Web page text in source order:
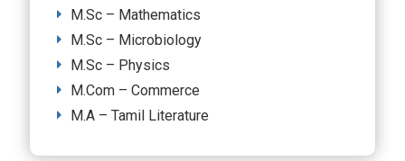
M.Sc – Mathematics
M.Sc – Microbiology
M.Sc – Physics
M.Com – Commerce
M.A – Tamil Literature